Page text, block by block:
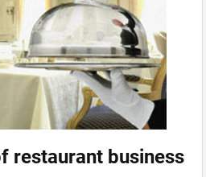
restaurant business